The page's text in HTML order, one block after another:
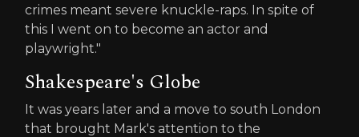
crimes meant severe knuckle-raps. In spite of
this I went on to become an actor and
playwright."
Shakespeare's Globe
It was years later and a move to south London
that brought Mark's attention to the